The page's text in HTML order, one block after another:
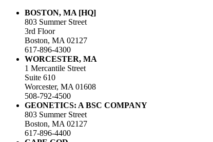
BOSTON, MA [HQ]
803 Summer Street
3rd Floor
Boston, MA 02127
617-896-4300
WORCESTER, MA
1 Mercantile Street
Suite 610
Worcester, MA 01608
508-792-4500
GEONETICS: A BSC COMPANY
803 Summer Street
Boston, MA 02127
617-896-4400